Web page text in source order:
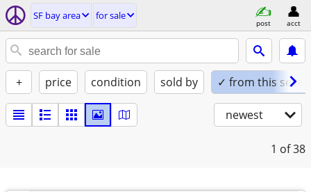
SF bay area for sale
post acct
+ price condition sold by ✓ from this seller
newest
1 of 38